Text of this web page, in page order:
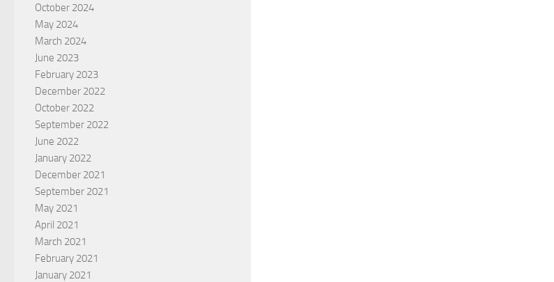
October 2024
May 2024
March 2024
June 2023
February 2023
December 2022
October 2022
September 2022
June 2022
January 2022
December 2021
September 2021
May 2021
April 2021
March 2021
February 2021
January 2021